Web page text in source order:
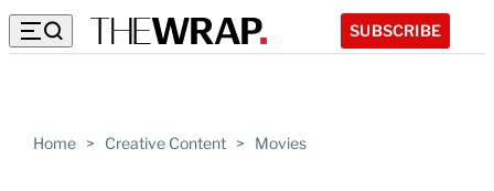
SUBSCRIBE
Home > Creative Content > Movies